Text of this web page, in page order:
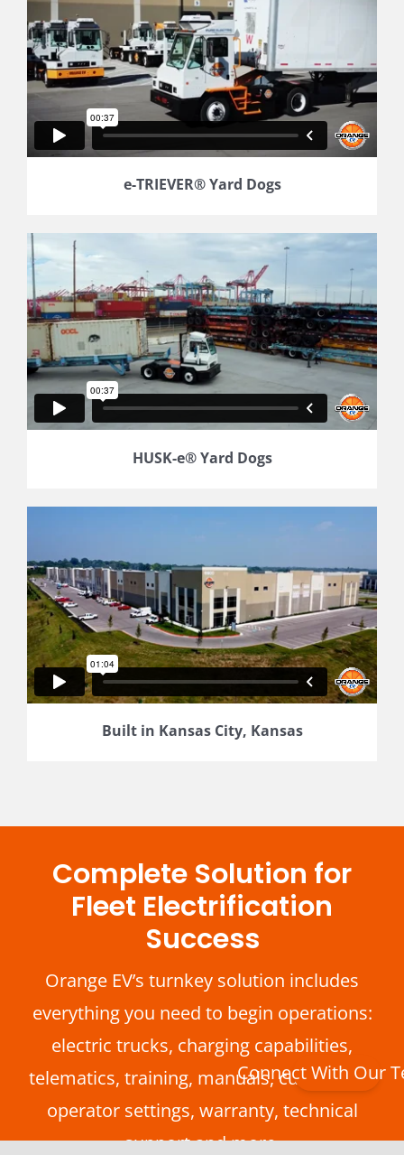
e-TRIEVER® Yard Dogs
HUSK-e® Yard Dogs
Built in Kansas City, Kansas
Complete Solution for
Fleet Electrification
Success
Orange EV’s turnkey solution includes
everything you need to begin operations:
electric trucks, charging capabilities,
telematics, training, manuals, customized
operator settings, warranty, technical
support and more.
Connect With Our